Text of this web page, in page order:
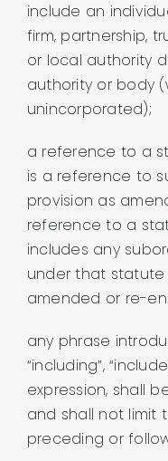
include an
firm, partnership,
or local authority
authority or body
unincorporated);
a reference to a
is a reference to
provision as
reference to a
includes any
under that statute
amended or re-
any phrase
“including”,
expression, shall
and shall not limit
preceding or